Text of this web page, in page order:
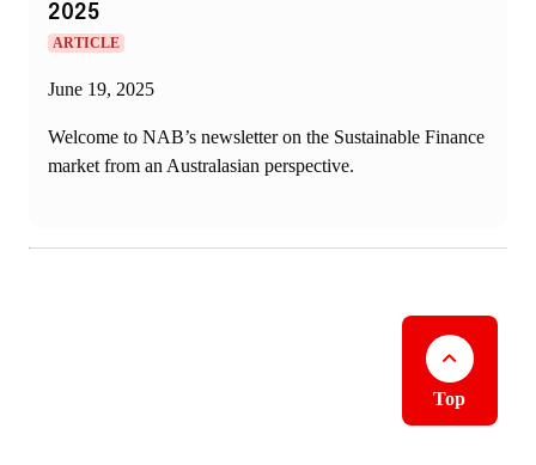
2025
ARTICLE
June 19, 2025
Welcome to NAB’s newsletter on the Sustainable Finance
market from an Australasian perspective.
Top